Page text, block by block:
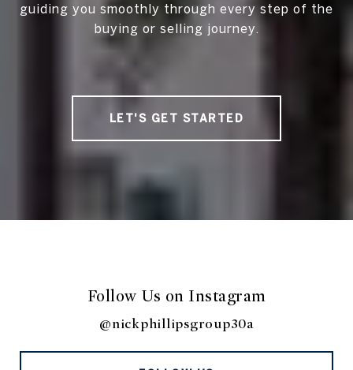
guiding you smoothly through every step of the
buying or selling journey.
LET'S GET STARTED
Follow Us on Instagram
@nickphillipsgroup30a